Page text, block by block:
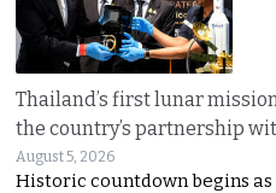
Thailand’s first lunar
the country’s partnership
August 5, 2026
Historic countdown begins